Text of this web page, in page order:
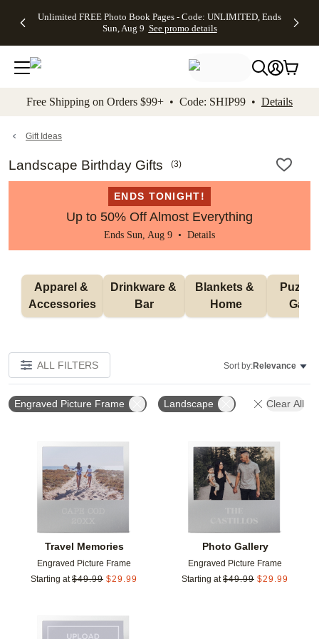
to main content Skip to footer Accessibility
Unlimited FREE Photo Book Pages - Code: UNLIMITED, Ends
Sun, Aug 9 See promo details
Off Almost
- No code
needed,
Ends Sun,
details
Cards + FREE
Addressing -
Code:
ADDRESSING,
details
Photo
FREE
Shipping -
Code:
Aug 9
details
Shipping
Orders
$99+ -
Code:
promo
All
Free Shipping on Orders $99+ • Code: SHIP99 • Details
Gift Ideas
Landscape Birthday Gifts (3)
ENDS TONIGHT!
Up to 50% Off Almost Everything
Ends Sun, Aug 9 • Details
Apparel &
Accessories
Drinkware &
Bar
Blankets &
Home
ALL FILTERS Sort by:Relevance
Engraved Picture Frame Landscape Clear All
Travel Memories
Engraved Picture Frame
Starting at $49.99 $29.99
Add to favorites
Photo Gallery
Engraved Picture Frame
Starting at $49.99 $29.99